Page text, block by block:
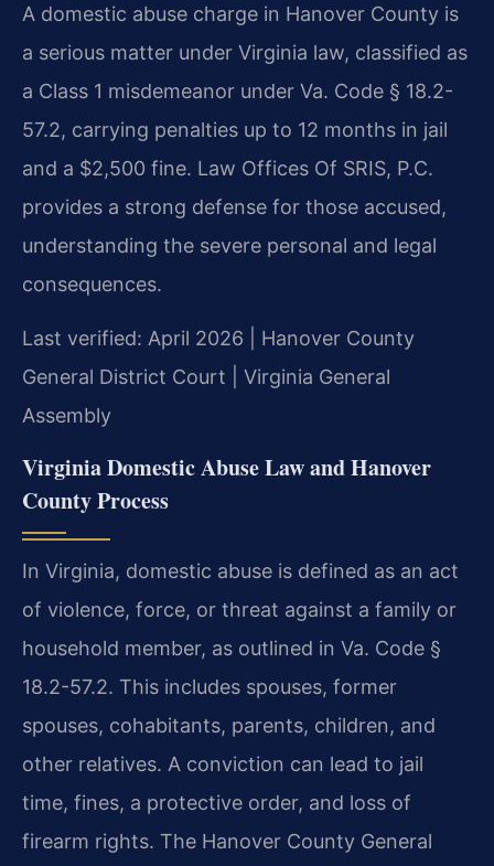
A domestic abuse charge in Hanover County is
a serious matter under Virginia law, classified as
a Class 1 misdemeanor under Va. Code § 18.2-
57.2, carrying penalties up to 12 months in jail
and a $2,500 fine. Law Offices Of SRIS, P.C.
provides a strong defense for those accused,
understanding the severe personal and legal
consequences.
Last verified: April 2026 | Hanover County
General District Court | Virginia General
Assembly
Virginia Domestic Abuse Law and Hanover
County Process
In Virginia, domestic abuse is defined as an act
of violence, force, or threat against a family or
household member, as outlined in Va. Code §
18.2-57.2. This includes spouses, former
spouses, cohabitants, parents, children, and
other relatives. A conviction can lead to jail
time, fines, a protective order, and loss of
firearm rights. The Hanover County General